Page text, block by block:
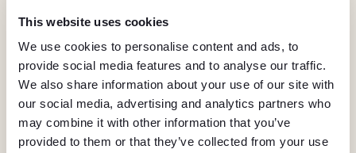
This website uses cookies
We use cookies to personalise content and ads, to
provide social media features and to analyse our traffic.
We also share information about your use of our site with
our social media, advertising and analytics partners who
may combine it with other information that you’ve
provided to them or that they’ve collected from your use